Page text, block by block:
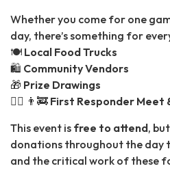
Whether you come for one
day, there’s something for
🍽️ Local Food Trucks
🛍️ Community Vendors
🎁 Prize Drawings
👮‍♂️ 👨‍🚒 First Responder Meet
This event is free to attend,
donations throughout the day
and the critical work of these